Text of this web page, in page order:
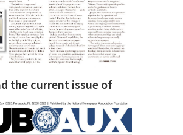
the current issue of